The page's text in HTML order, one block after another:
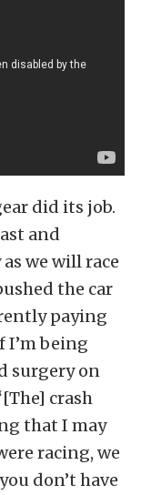
did its job.
and
we will race
the car
paying
I’m being
surgery on
crash
that I may
racing, we
don’t have